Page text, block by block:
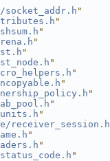
socket_addr.h "
"
"
"
"
"
"
"
"
"
units.h "
receiver_session.h
"
"
"